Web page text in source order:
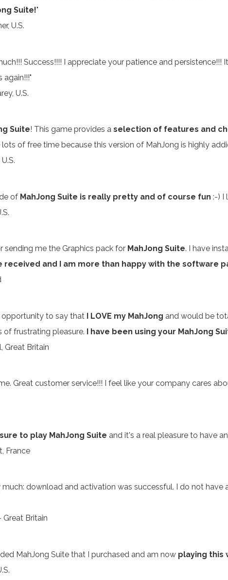
Suite!"
U.S.
Success!!!! I appreciate your patience and persistence!!!
again!!!"
U.S.
Suite! This game provides a selection of features and
of free time because this version of MahJong is highly
of MahJong Suite is really pretty and of course fun :-) I
sending me the Graphics pack for MahJong Suite. I have
received and I am more than happy with the software
opportunity to say that I LOVE my MahJong and would be
of frustrating pleasure. I have been using your MahJong
Great Britain
Great customer service!!! I feel like your company cares
to play MahJong Suite and it's a real pleasure to have
France
much: download and activation was successful. I do not have
Great Britain
MahJong Suite that I purchased and am now playing this